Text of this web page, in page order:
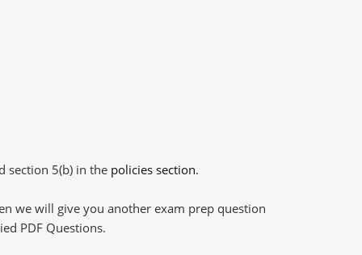
section 5(b) in the policies section.
we will give you another exam prep question
PDF Questions.